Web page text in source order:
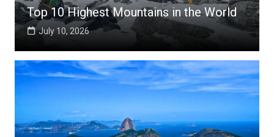
Top 10 Highest Mountains in the World
July 10, 2026